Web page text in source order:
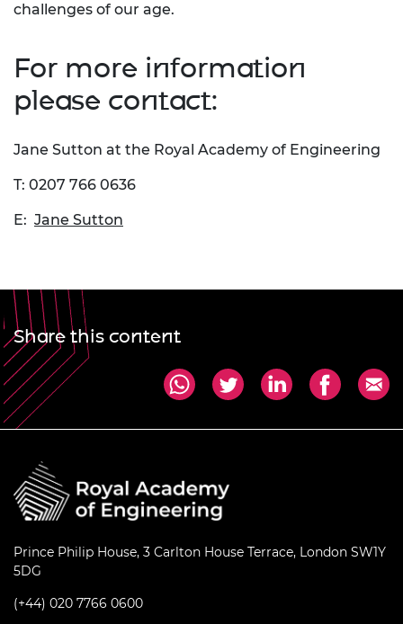
challenges of our age.
For more information
please contact:
Jane Sutton at the Royal Academy of Engineering
T: 0207 766 0636
E: Jane Sutton
Share this content
Prince Philip House, 3 Carlton House Terrace, London SW1Y
5DG
(+44) 020 7766 0600